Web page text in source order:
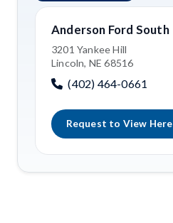
Anderson Ford South
3201 Yankee Hill
Lincoln, NE 68516
(402) 464-0661
Request to View Here